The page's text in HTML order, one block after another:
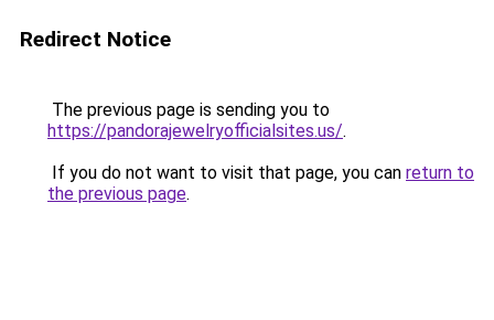
Redirect Notice
The previous page is sending you to
https://pandorajewelryofficialsites.us/.
If you do not want to visit that page, you can return to
the previous page.